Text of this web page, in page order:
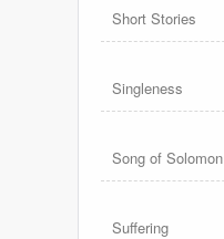
Short Stories
Singleness
Song of Solomon
Suffering